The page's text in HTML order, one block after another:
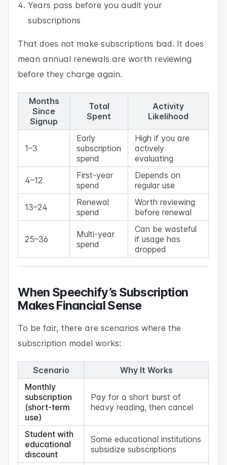
Years pass before you audit your
subscriptions
That does not make subscriptions bad. It does
mean annual renewals are worth reviewing
before they charge again.
Months
Since
Signup
Total
Spent
Activity
Likelihood
1–3
Early
subscription
spend
High if you are
actively
evaluating
4–12
First-year
spend
Depends on
regular use
13–24
Renewal
spend
Worth reviewing
before renewal
25–36
Multi-year
spend
Can be wasteful
if usage has
dropped
When Speechify’s Subscription
Makes Financial Sense
To be fair, there are scenarios where the
subscription model works:
Scenario
Why It Works
Monthly
subscription
(short-term
use)
Pay for a short burst of
heavy reading, then cancel
Student with
educational
discount
Some educational institutions
subsidize subscriptions